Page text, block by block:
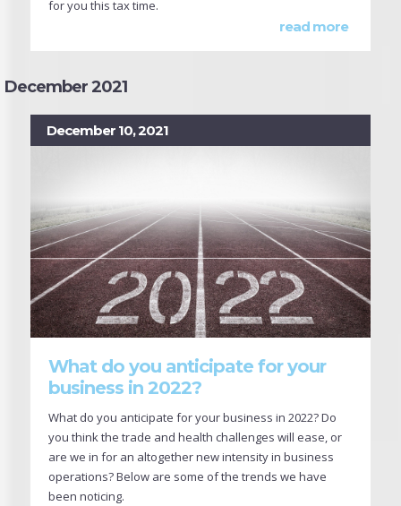
for you this tax time.
read more
December 2021
December 10, 2021
What do you anticipate for your
business in 2022?
What do you anticipate for your business in 2022? Do
you think the trade and health challenges will ease, or
are we in for an altogether new intensity in business
operations? Below are some of the trends we have
been noticing.